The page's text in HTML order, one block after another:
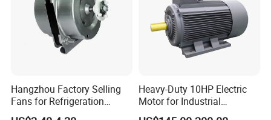
Hangzhou Factory Selling
Fans for Refrigeration
Equipment 220-240V Tp
Heavy-Duty 10HP Electric
Motor for Industrial
Machinery Applications AC